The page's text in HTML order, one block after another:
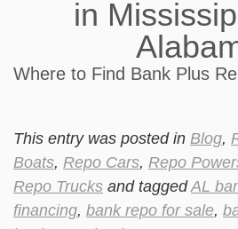
Where to Find Bank Plus
This entry was posted in Blog,
Boats, Repo Cars, Repo
Repo Trucks and taggedAL
financing, bank repo for sale,